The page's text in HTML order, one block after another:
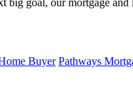
big goal, our mortgage
Buyer Pathways